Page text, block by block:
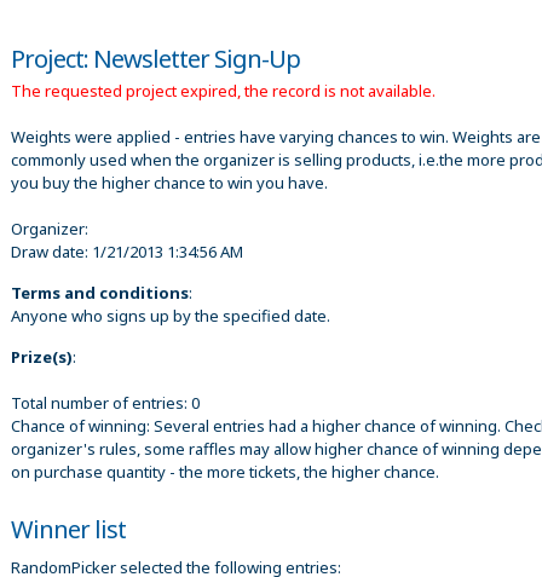
Project: Newsletter Sign-Up
The requested project expired, the record is not available.
Weights were applied - entries have varying chances to win. Weights are
commonly used when the organizer is selling products, i.e.the more
you buy the higher chance to win you have.
Organizer:
Draw date: 1/21/2013 1:34:56 AM
Terms and conditions:
Anyone who signs up by the specified date.
Prize(s):
Total number of entries: 0
Chance of winning: Several entries had a higher chance of winning.
organizer's rules, some raffles may allow higher chance of winning
on purchase quantity - the more tickets, the higher chance.
Winner list
RandomPicker selected the following entries: